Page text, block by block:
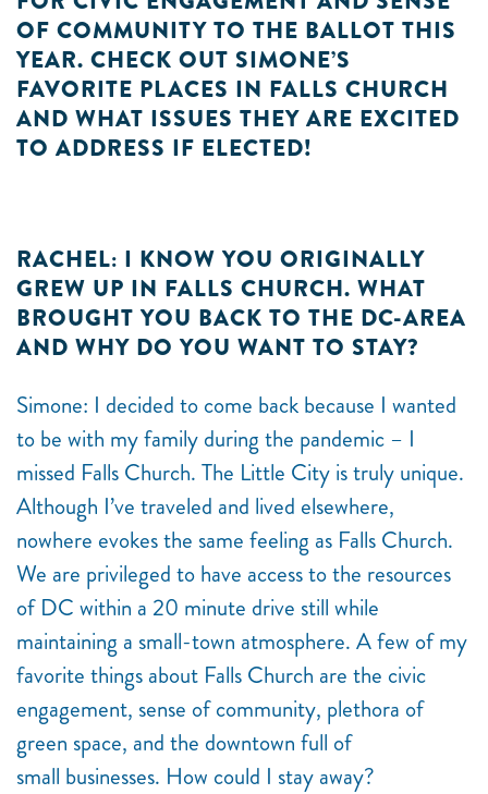
OF COMMUNITY TO THE BALLOT THIS
YEAR. CHECK OUT SIMONE’S
FAVORITE PLACES IN FALLS CHURCH
AND WHAT ISSUES THEY ARE EXCITED
TO ADDRESS IF ELECTED!
RACHEL: I KNOW YOU ORIGINALLY
GREW UP IN FALLS CHURCH. WHAT
BROUGHT YOU BACK TO THE DC-AREA
AND WHY DO YOU WANT TO STAY?
Simone: I decided to come back because I wanted
to be with my family during the pandemic – I
missed Falls Church. The Little City is truly unique.
Although I’ve traveled and lived elsewhere,
nowhere evokes the same feeling as Falls Church.
We are privileged to have access to the resources
of DC within a 20 minute drive still while
maintaining a small-town atmosphere. A few of my
favorite things about Falls Church are the civic
engagement, sense of community, plethora of
green space, and the downtown full of
small businesses. How could I stay away?